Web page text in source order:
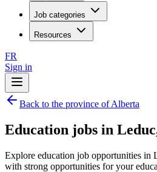
Job categories
Resources
FR
Sign in
Back to the province of Alberta
Education jobs in
Explore education job opportunities in
with strong opportunities for your